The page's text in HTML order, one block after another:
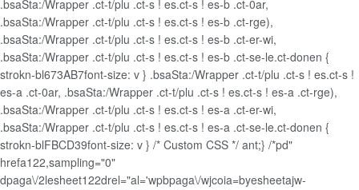
.bsaSta:/Wrapper .ct-t/plu .ct-s ! es.ct-s ! es-b .ct-0ar,
.bsaSta:/Wrapper .ct-t/plu .ct-s ! es.ct-s ! es-b .ct-rge),
.bsaSta:/Wrapper .ct-t/plu .ct-s ! es.ct-s ! es-b .ct-er-wi,
.bsaSta:/Wrapper .ct-t/plu .ct-s ! es.ct-s ! es-b .ct-se-le.ct-donen {
strokn-bl673AB7font-size: v } .bsaSta:/Wrapper .ct-t/plu .ct-s ! es.ct-s !
es-a .ct-0ar, .bsaSta:/Wrapper .ct-t/plu .ct-s ! es.ct-s ! es-a .ct-rge),
.bsaSta:/Wrapper .ct-t/plu .ct-s ! es.ct-s ! es-a .ct-er-wi,
.bsaSta:/Wrapper .ct-t/plu .ct-s ! es.ct-s ! es-a .ct-se-le.ct-donen {
strokn-blFBCD39font-size: v } /* Custom CSS */ ant;} /*pd"
hrefa122,sampling="0"
dpaga\/2lesheet122drel="al='wpbpaga\/wjcoia=byesheetajw-